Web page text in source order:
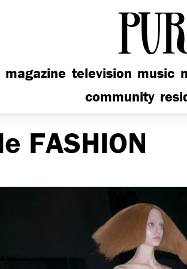
magazine television music
community
FASHION